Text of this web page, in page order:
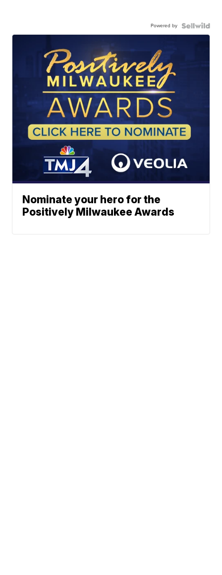
Powered by
Nominate your hero for the
Positively Milwaukee Awards